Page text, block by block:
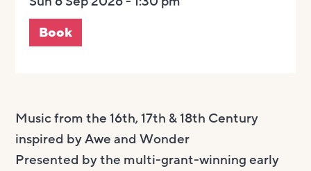
Book
Music from the 16th, 17th & 18th Century
inspired by Awe and Wonder
Presented by the multi-grant-winning early